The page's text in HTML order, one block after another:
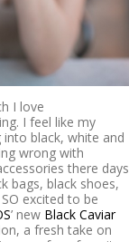
I love
I feel like my
black, white and
wrong with
there days
bags, black shoes,
excited to be
’ new Black Caviar
a fresh take on